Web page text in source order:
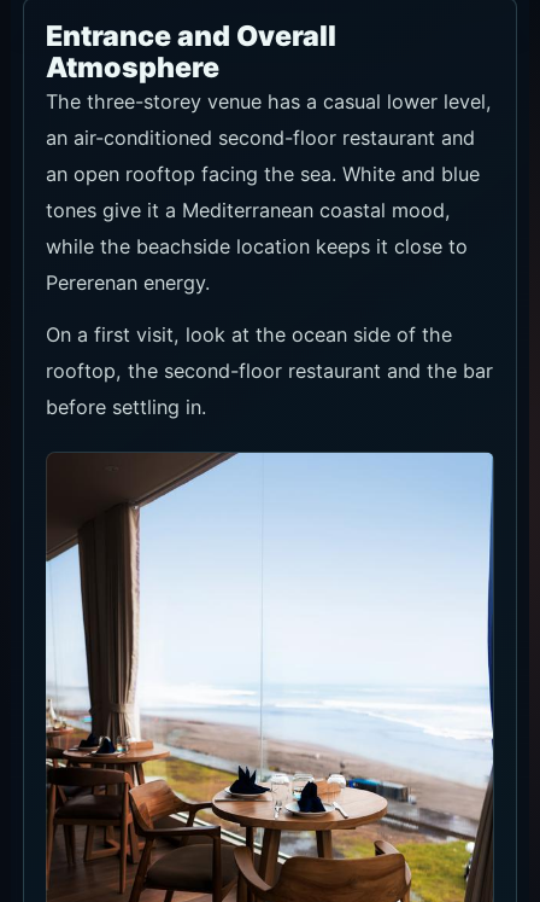
Rooftop Sunset Sofa
IDR 250k/pax. Pay at the venue. Rooftop booking
includes card pre-authorisation of USD 15/pax. Seating is
minutes.
Sunset, ocean-facing sofa seating and small evening
groups. Confirm tax/service, food-and-beverage credit,
capacity and walk-in terms when booking.
Ask about seat availability